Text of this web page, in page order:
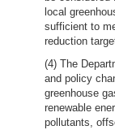
local
sufficient to
reduction
(4) The
and policy
greenhouse
renewable
pollutants,